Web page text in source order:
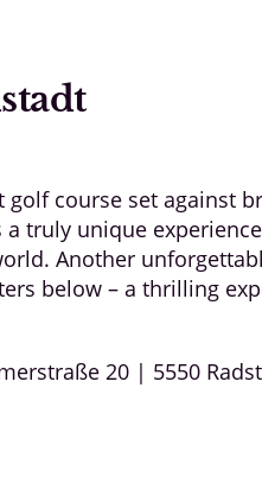
golf course set against
truly unique
Another
below – a thrilling
20 | 5550